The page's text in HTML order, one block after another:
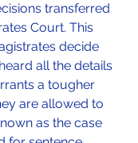
transferred
Court. This
decide
all the details
a tougher
are allowed to
as the case